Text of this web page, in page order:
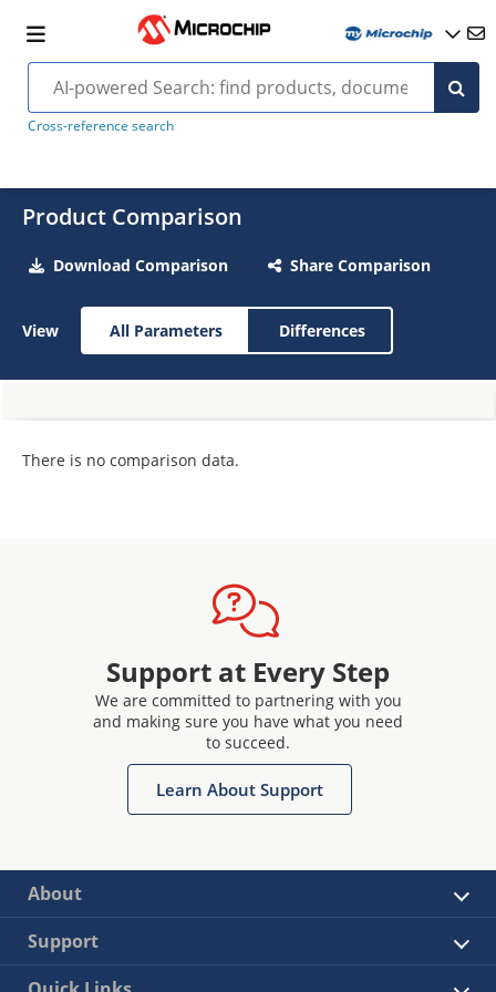
Cross-reference search
Product Comparison
Download Comparison Share Comparison
View All Parameters Differences
There is no comparison data.
Support at Every Step
We are committed to partnering with you
and making sure you have what you need
to succeed.
Learn About Support
About
Support